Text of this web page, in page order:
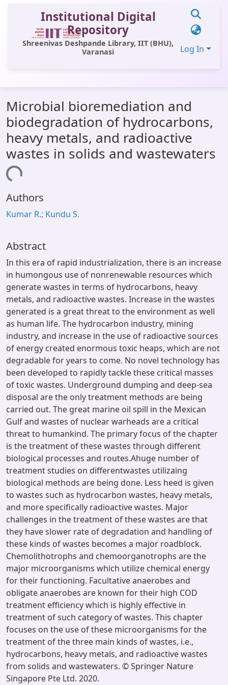
Institutional Digital
Repository
Shreenivas Deshpande Library, IIT (BHU),
Varanasi
Log In
All of DSpace
Statistics
Library Website
OPAC
Microbial bioremediation and
biodegradation of hydrocarbons,
heavy metals, and radioactive
wastes in solids and wastewaters
Authors
Kumar R.; Kundu S.
Abstract
In this era of rapid industrialization, there is an increase
in humongous use of nonrenewable resources which
generate wastes in terms of hydrocarbons, heavy
metals, and radioactive wastes. Increase in the wastes
generated is a great threat to the environment as well
as human life. The hydrocarbon industry, mining
industry, and increase in the use of radioactive sources
of energy created enormous toxic heaps, which are not
degradable for years to come. No novel technology has
been developed to rapidly tackle these critical masses
of toxic wastes. Underground dumping and deep-sea
disposal are the only treatment methods are being
carried out. The great marine oil spill in the Mexican
Gulf and wastes of nuclear warheads are a critical
threat to humankind. The primary focus of the chapter
is the treatment of these wastes through different
biological processes and routes.Ahuge number of
treatment studies on differentwastes utilizaing
biological methods are being done. Less heed is given
to wastes such as hydrocarbon wastes, heavy metals,
and more specifically radioactive wastes. Major
challenges in the treatment of these wastes are that
they have slower rate of degradation and handling of
these kinds of wastes becomes a major roadblock.
Chemolithotrophs and chemoorganotrophs are the
major microorganisms which utilize chemical energy
for their functioning. Facultative anaerobes and
obligate anaerobes are known for their high COD
treatment efficiency which is highly effective in
treatment of such category of wastes. This chapter
focuses on the use of these microorganisms for the
treatment of the three main kinds of wastes, i.e.,
hydrocarbons, heavy metals, and radioactive wastes
from solids and wastewaters. © Springer Nature
Singapore Pte Ltd. 2020.